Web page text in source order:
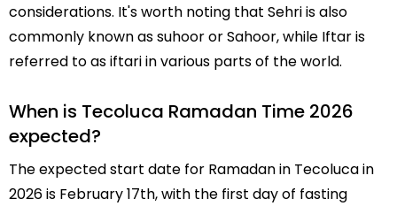
considerations. It's worth noting that Sehri is also
commonly known as suhoor or Sahoor, while Iftar is
referred to as iftari in various parts of the world.
When is Tecoluca Ramadan Time 2026
expected?
The expected start date for Ramadan in Tecoluca in
2026 is February 17th, with the first day of fasting